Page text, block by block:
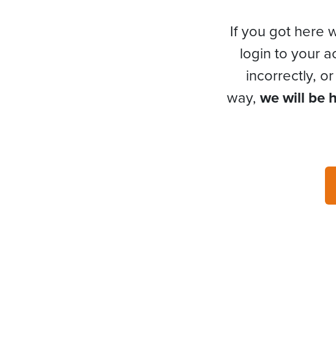
If you got here
login to your
incorrectly,
way, we will be